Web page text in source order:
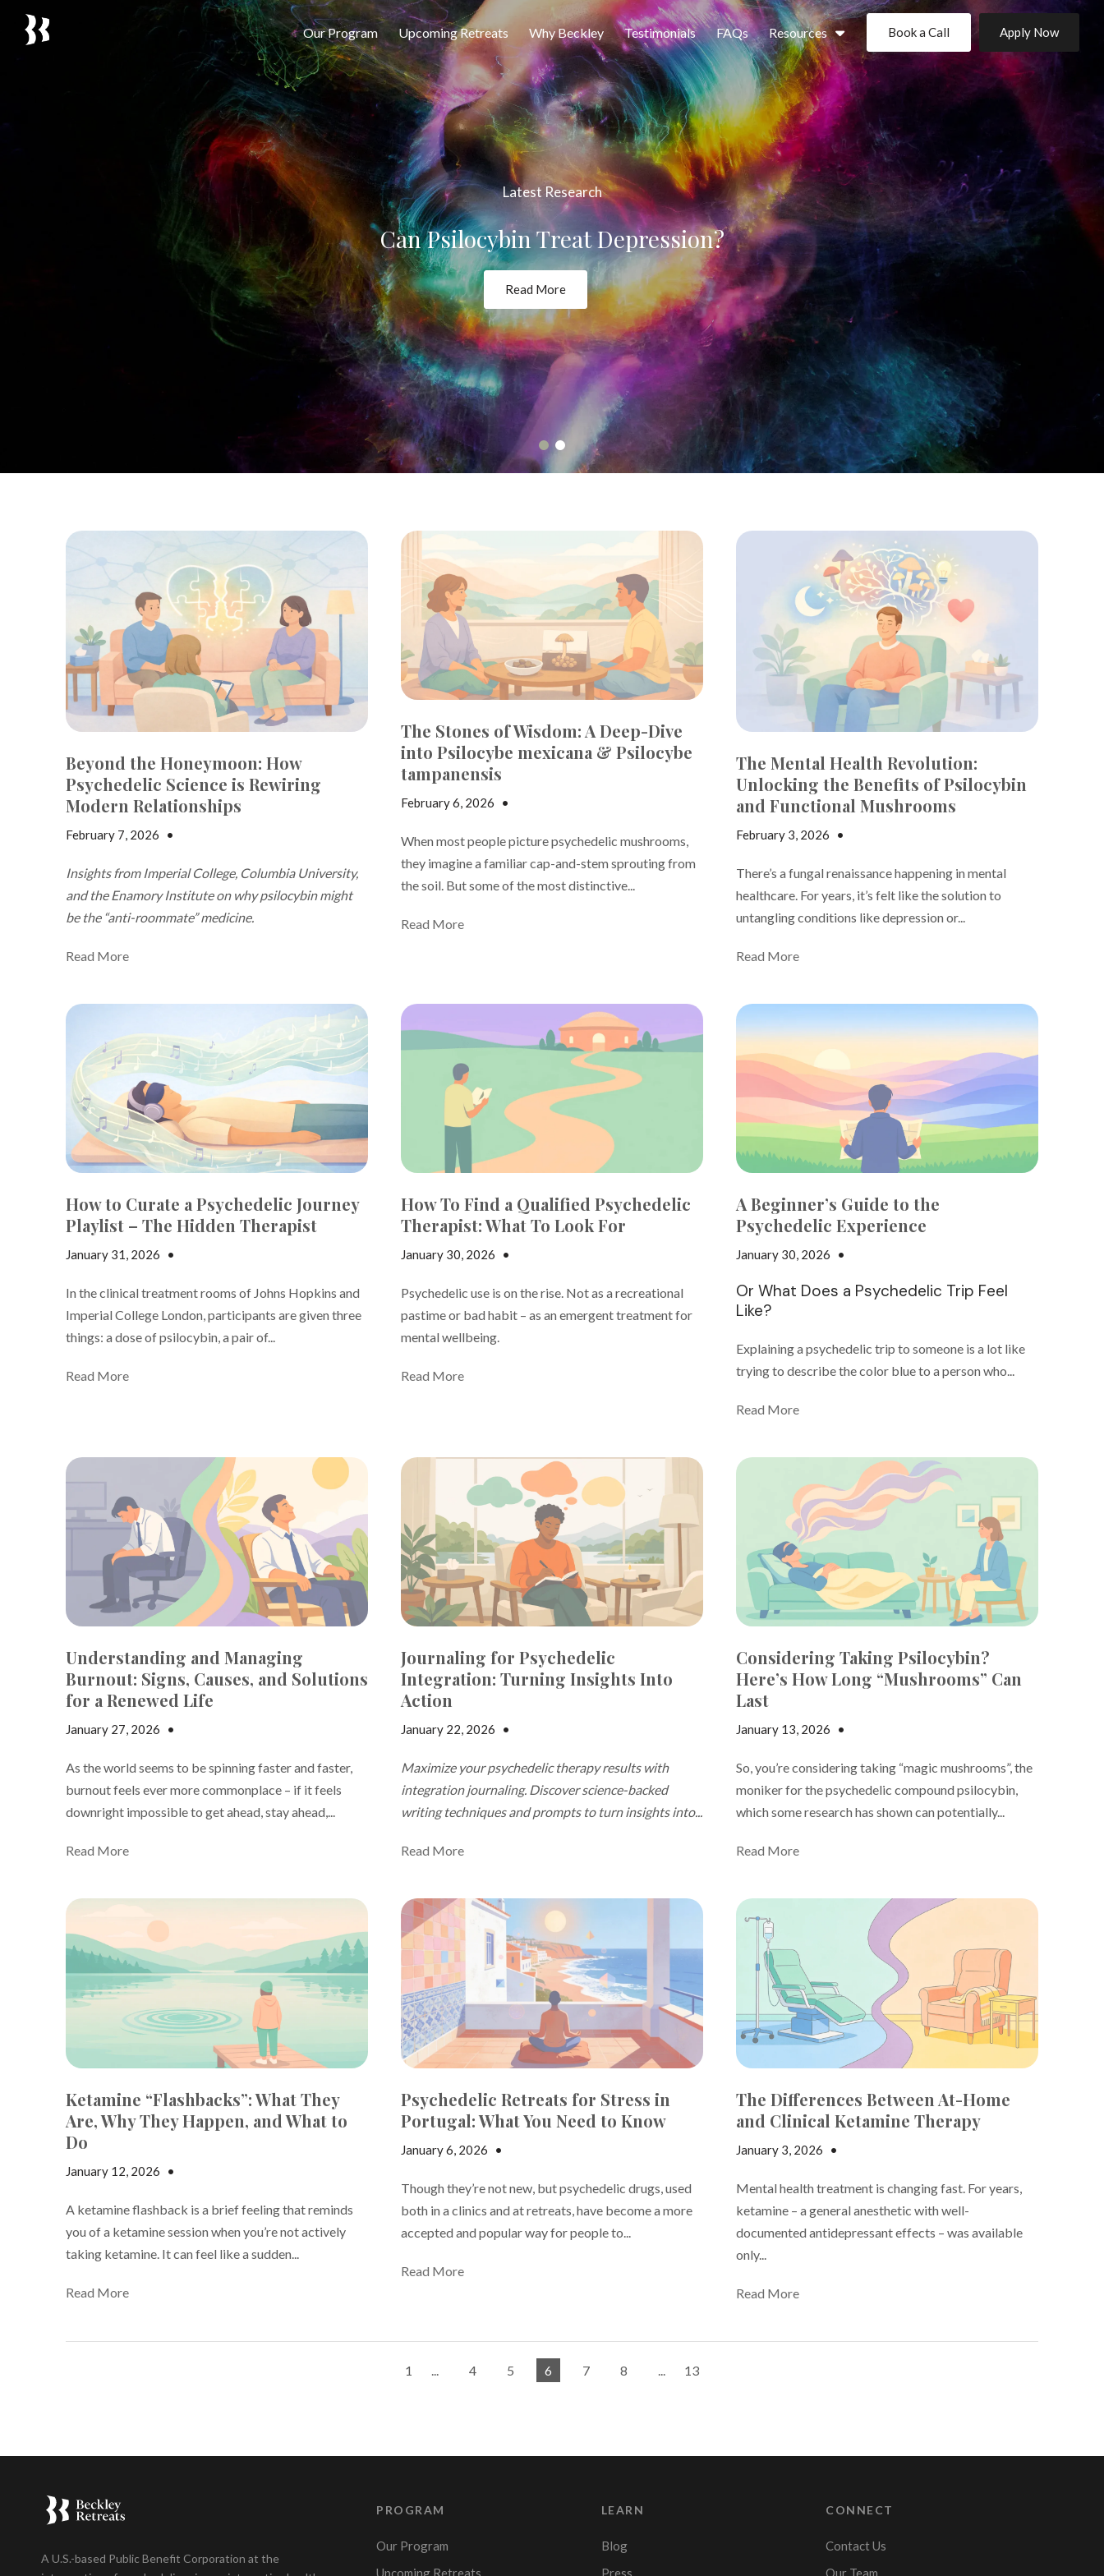
Our Program Upcoming Retreats Why Beckley Testimonials FAQs Resources Book a Call Apply Now
Latest Research
Can Psilocybin Treat Depression?
Read More
Beyond the Honeymoon: How
Psychedelic Science is Rewiring
Modern Relationships
February 7, 2026 •
Insights from Imperial College, Columbia University,
and the Enamory Institute on why psilocybin might
be the “anti-roommate” medicine.
Read More
The Stones of Wisdom: A Deep-Dive
into Psilocybe mexicana & Psilocybe
tampanensis
February 6, 2026 •
When most people picture psychedelic mushrooms,
they imagine a familiar cap-and-stem sprouting from
the soil. But some of the most distinctive...
Read More
The Mental Health Revolution:
Unlocking the Benefits of Psilocybin
and Functional Mushrooms
February 3, 2026 •
There’s a fungal renaissance happening in mental
healthcare. For years, it’s felt like the solution to
untangling conditions like depression or...
Read More
How to Curate a Psychedelic Journey
Playlist – The Hidden Therapist
January 31, 2026 •
In the clinical treatment rooms of Johns Hopkins and
Imperial College London, participants are given three
things: a dose of psilocybin, a pair of...
Read More
How To Find a Qualified Psychedelic
Therapist: What To Look For
January 30, 2026 •
Psychedelic use is on the rise. Not as a recreational
pastime or bad habit – as an emergent treatment for
mental wellbeing.
Read More
A Beginner’s Guide to the
Psychedelic Experience
January 30, 2026 •
Or What Does a Psychedelic Trip Feel
Like?
Explaining a psychedelic trip to someone is a lot like
trying to describe the color blue to a person who...
Read More
Understanding and Managing
Burnout: Signs, Causes, and Solutions
for a Renewed Life
January 27, 2026 •
As the world seems to be spinning faster and faster,
burnout feels ever more commonplace – if it feels
downright impossible to get ahead, stay ahead,...
Read More
Journaling for Psychedelic
Integration: Turning Insights Into
Action
January 22, 2026 •
Maximize your psychedelic therapy results with
integration journaling. Discover science-backed
writing techniques and prompts to turn insights into...
Read More
Considering Taking Psilocybin?
Here’s How Long “Mushrooms” Can
Last
January 13, 2026 •
So, you’re considering taking “magic mushrooms”, the
moniker for the psychedelic compound psilocybin,
which some research has shown can potentially...
Read More
Ketamine “Flashbacks”: What They
Are, Why They Happen, and What to
Do
January 12, 2026 •
A ketamine flashback is a brief feeling that reminds
you of a ketamine session when you’re not actively
taking ketamine. It can feel like a sudden...
Read More
Psychedelic Retreats for Stress in
Portugal: What You Need to Know
January 6, 2026 •
Though they’re not new, but psychedelic drugs, used
both in a clinics and at retreats, have become a more
accepted and popular way for people to...
Read More
The Differences Between At-Home
and Clinical Ketamine Therapy
January 3, 2026 •
Mental health treatment is changing fast. For years,
ketamine – a general anesthetic with well-
documented antidepressant effects – was available
only...
Read More
1 4 5 6 7 8 13
A U.S.-based Public Benefit Corporation at the
PROGRAM
Our Program
Upcoming Retreats
LEARN
Blog
Press
CONNECT
Contact Us
Our Team